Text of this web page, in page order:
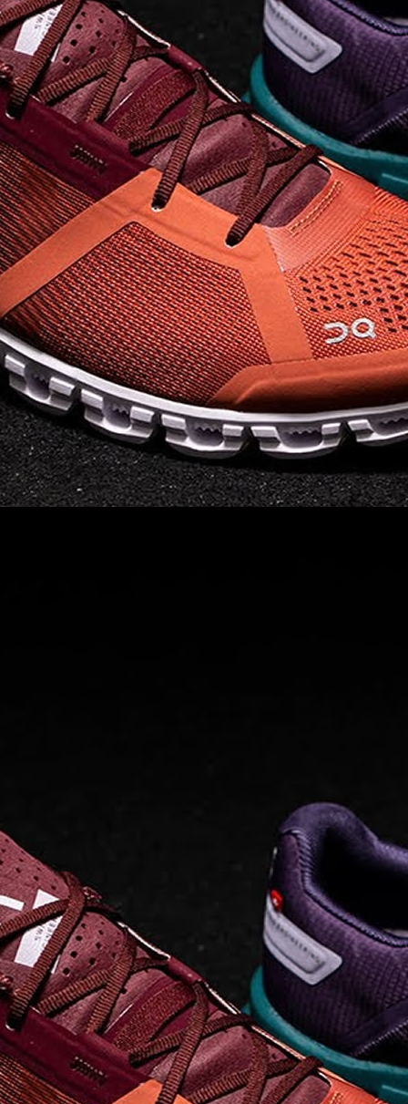
on takeoff to give you a
powerful feel. Raised
sidewalls help center
your foot and give you
stability, which creates .
. .
Read full article
Best On Running
Shoes for Everyday
Activity On Cloud 5
The shoes you wear
every day need to be
comfortable, cushioned
and lightweight the On
Cloud 5 is all three. The
classic and best-selling
On Cloud shoesuse On
CloudTec technology to
create its unique look
and feel. The companys
Zero Gravity foam is . .
.
Read full article